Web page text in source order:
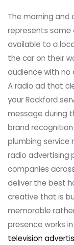
The morning
represents
available to a
the car on their
audience with
A radio ad that
your Rockford
message during
brand
plumbing service
radio advertising
companies
deliver the best
creative that is
memorable
presence works
television